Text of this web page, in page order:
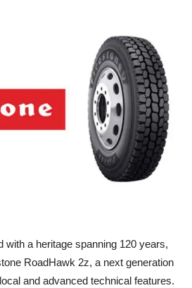
with a heritage spanning 120 years,
RoadHawk 2z, a next generation
and advanced technical features.